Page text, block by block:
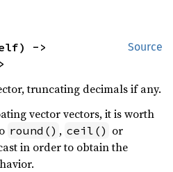
Source
truncating decimals if any.
vector vectors, it is worth
round() , ceil() or
in order to obtain the